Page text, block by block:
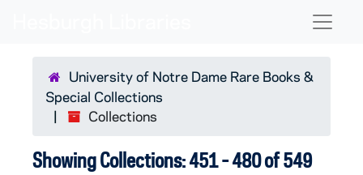
University of Notre Dame Rare Books &
Special Collections
Collections
Showing Collections: 451 - 480 of 549